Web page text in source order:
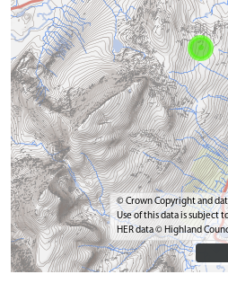
© Crown Copyright and
Use of this data is subject
HER data © Highland